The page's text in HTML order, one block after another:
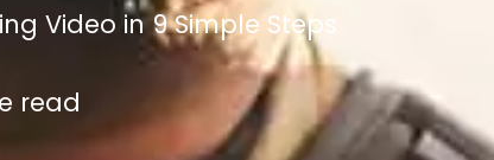
Video in 9 Simple Steps
read